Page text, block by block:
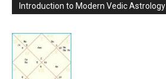
Introduction to Modern Vedic Astrology